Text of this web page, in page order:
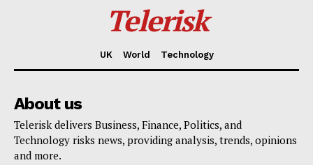
Telerisk
UK World Technology
About us
Telerisk delivers Business, Finance, Politics, and
Technology risks news, providing analysis, trends, opinions
and more.